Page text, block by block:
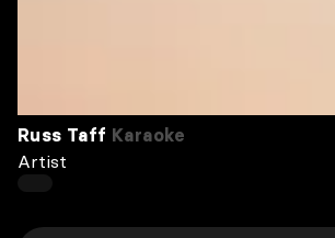
Russ Taff Karaoke
Artist